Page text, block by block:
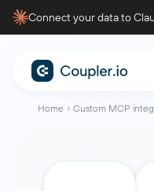
Connect your data to
Home Custom MCP